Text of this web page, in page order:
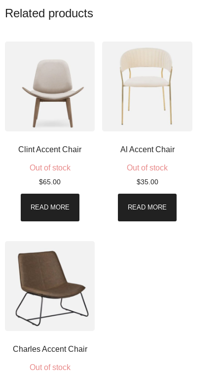
Related products
Clint Accent Chair
Out of stock
$65.00
READ MORE
Al Accent Chair
Out of stock
$35.00
READ MORE
Charles Accent Chair
Out of stock